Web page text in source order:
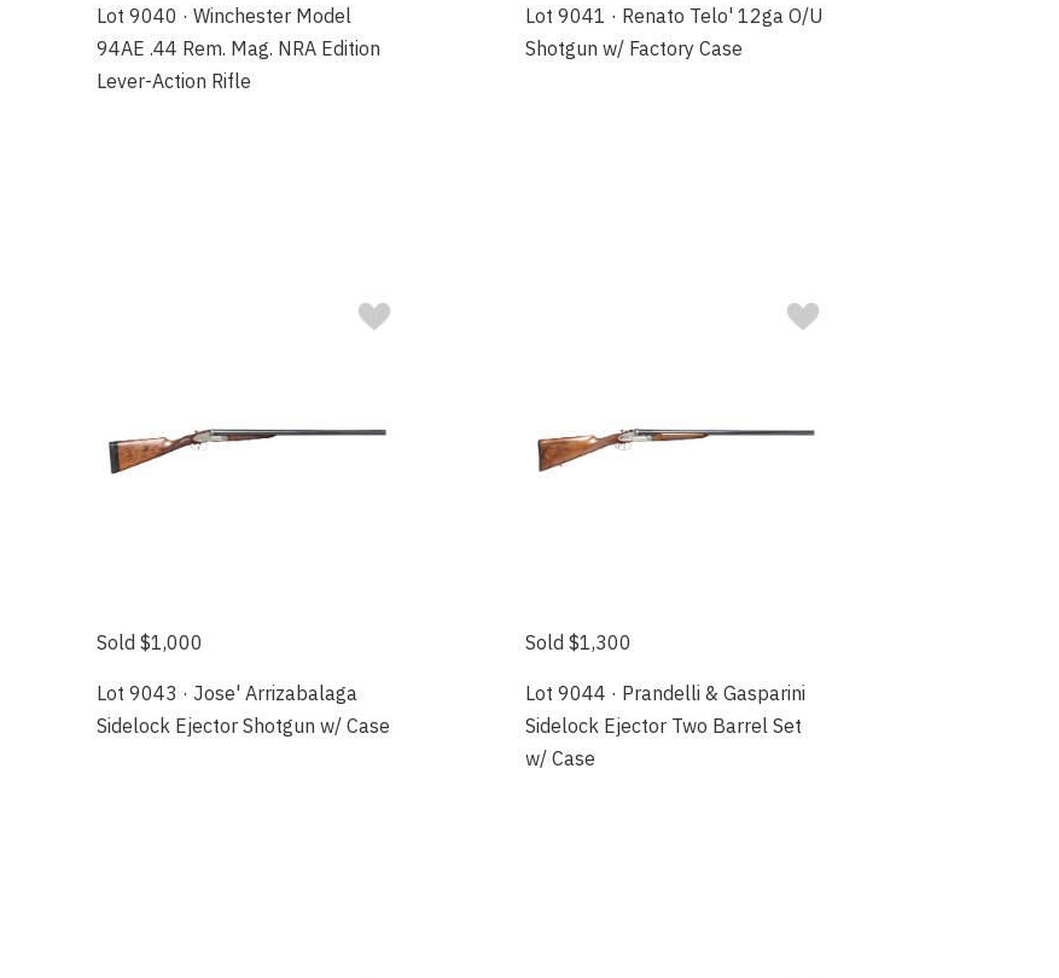
Lot 9040 · Winchester Model
94AE .44 Rem. Mag. NRA Edition
Lever-Action Rifle
Lot 9041 · Renato Telo' 12ga O/U
Shotgun w/ Factory Case
Sold $1,000
Lot 9043 · Jose' Arrizabalaga
Sidelock Ejector Shotgun w/ Case
Sold $1,300
Lot 9044 · Prandelli & Gasparini
Sidelock Ejector Two Barrel Set
w/ Case